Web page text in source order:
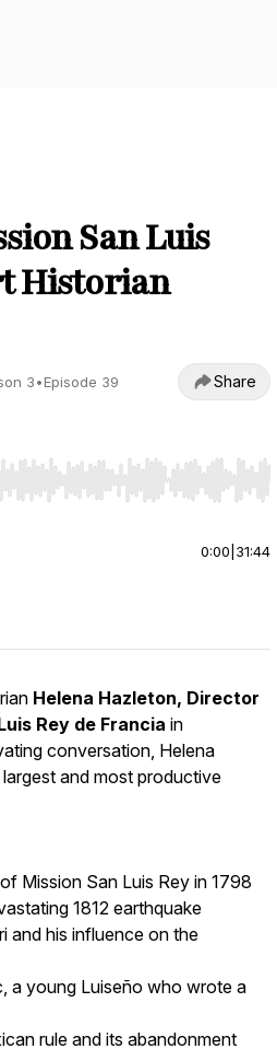
San Luis
Historian
3•Episode 39 Share
End to jump to start or end.
0:00 31:44
Helena Hazleton, Director
Rey de Francia in
conversation, Helena
and most productive
Mission San Luis Rey in 1798
1812 earthquake
and his influence on the
a young Luiseño who wrote a
rule and its abandonment